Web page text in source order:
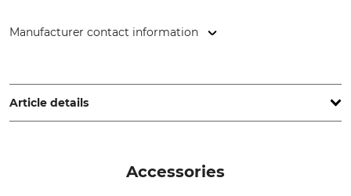
Manufacturer contact information
Germany, www.original-loewe.de
Article details
Accessories